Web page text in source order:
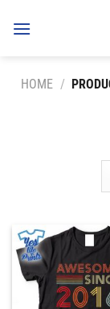
HOME /